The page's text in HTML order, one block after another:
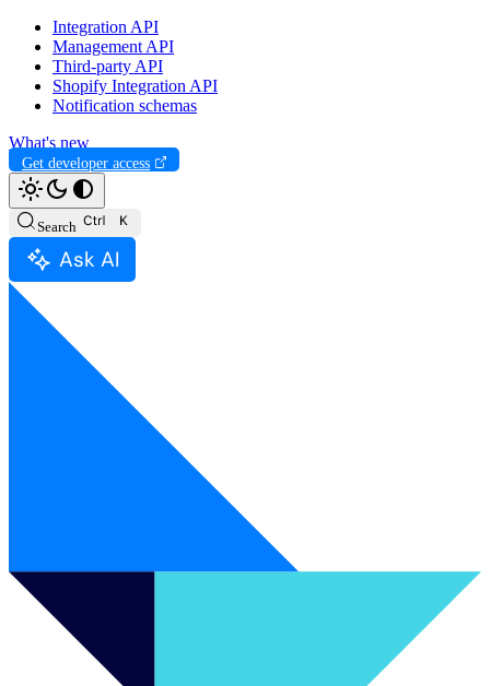
Integration API
Management API
Third-party API
Shopify Integration API
Notification schemas
What's new
Get developer access
Search
Ask AI